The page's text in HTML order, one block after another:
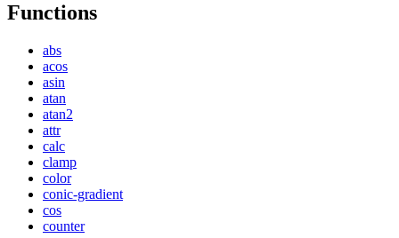
Functions
abs
acos
asin
atan
atan2
attr
calc
clamp
color
conic-gradient
cos
counter